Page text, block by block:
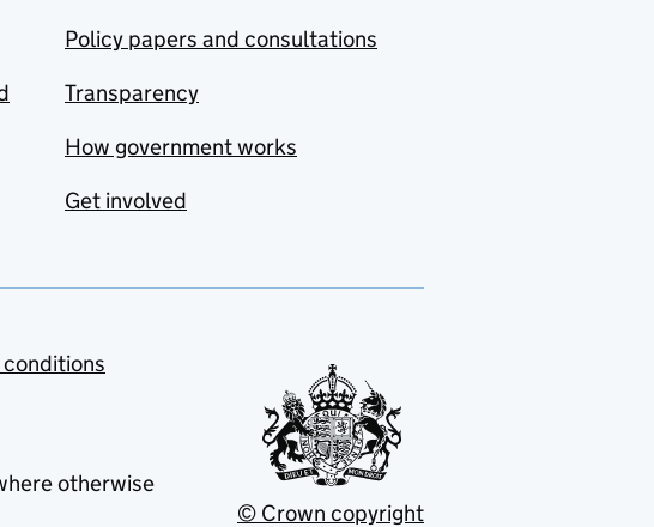
Policy papers and consultations
Transparency
How government works
Get involved
conditions
otherwise
© Crown copyright